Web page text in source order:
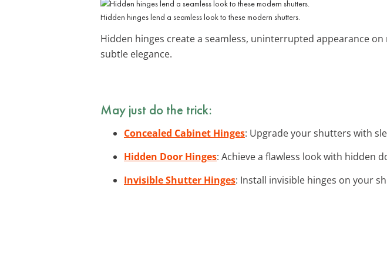
Hidden hinges lend a seamless look to these modern shutters.
Hidden hinges create a seamless, uninterrupted appearance
subtle elegance.
May just do the trick:
Concealed Cabinet Hinges: Upgrade your shutters with
Hidden Door Hinges: Achieve a flawless look with hidden
Invisible Shutter Hinges: Install invisible hinges on your